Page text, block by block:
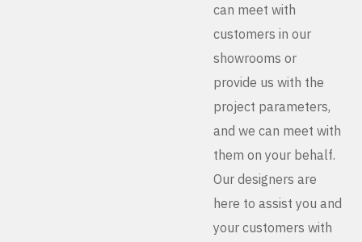
can meet with
customers in our
showrooms or
provide us with the
project parameters,
and we can meet with
them on your behalf.
Our designers are
here to assist you and
your customers with